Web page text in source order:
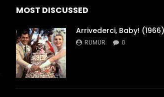
MOST DISCUSSED
Arrivederci, Baby! (1966)
RUMUR 0